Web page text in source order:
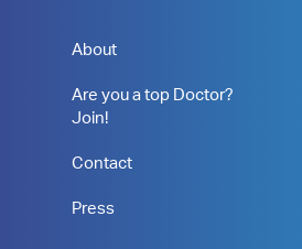
About
Are you a top Doctor?
Join!
Contact
Press